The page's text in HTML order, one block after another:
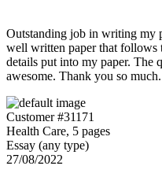
Outstanding job in writing my
well written paper that follows
details put into my paper. The
awesome. Thank you so much.
Customer #31171
Health Care, 5 pages
Essay (any type)
27/08/2022